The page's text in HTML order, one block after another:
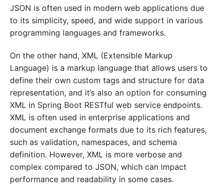
JSON is often used in modern web applications due
to its simplicity, speed, and wide support in various
programming languages and frameworks.
On the other hand, XML (Extensible Markup
Language) is a markup language that allows users to
define their own custom tags and structure for data
representation, and it’s also an option for consuming
XML in Spring Boot RESTful web service endpoints.
XML is often used in enterprise applications and
document exchange formats due to its rich features,
such as validation, namespaces, and schema
definition. However, XML is more verbose and
complex compared to JSON, which can impact
performance and readability in some cases.